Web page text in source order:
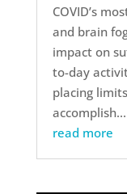
COVID’s
and brain
impact on
to-day
placing
accomplish...
read more